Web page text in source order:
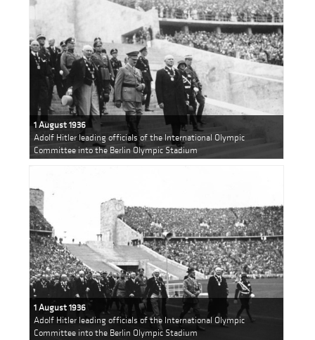
1 August 1936
Adolf Hitler leading officials of the International Olympic
Committee into the Berlin Olympic Stadium
1 August 1936
Adolf Hitler leading officials of the International Olympic
Committee into the Berlin Olympic Stadium